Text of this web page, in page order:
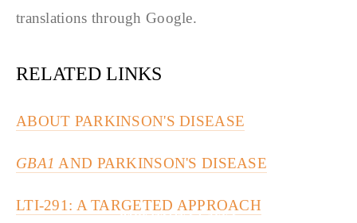
translations through Google.
RELATED LINKS
ABOUT PARKINSON'S DISEASE
GBA1 AND PARKINSON'S DISEASE
LTI-291: A TARGETED APPROACH
PARKINSON'S CAFE'S